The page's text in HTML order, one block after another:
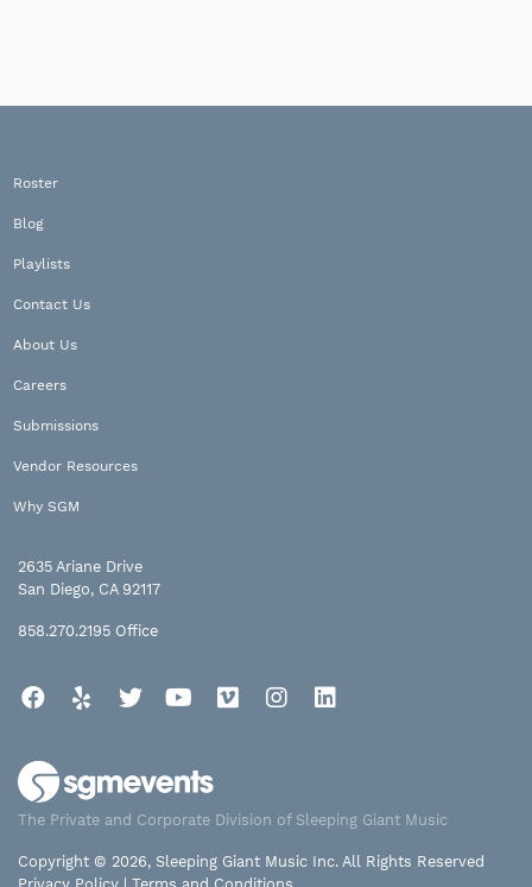
Roster
Blog
Playlists
Contact Us
About Us
Careers
Submissions
Vendor Resources
Why SGM
2635 Ariane Drive
San Diego, CA 92117
858.270.2195 Office
Facebook
Yelp TwitterYouTube
Vimeo Instagram
The Private and Corporate Division of Sleeping Giant Music
Copyright © 2026, Sleeping Giant Music Inc. All Rights Reserved